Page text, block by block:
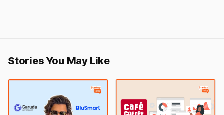
Stories You May Like